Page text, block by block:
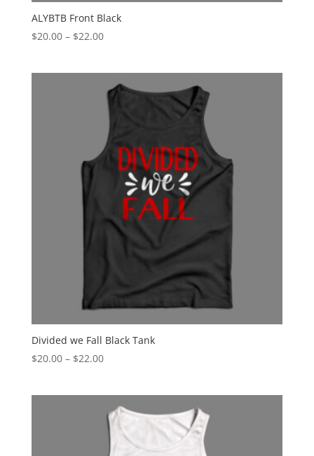
ALYBTB Front Black
$20.00 – $22.00Price
through
$22.00
Divided we Fall Black Tank
$20.00 – $22.00Price
through
$22.00